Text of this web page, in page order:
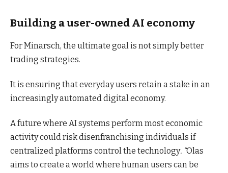
Building a user-owned AI economy
For Minarsch, the ultimate goal is not simply better
trading strategies.
It is ensuring that everyday users retain a stake in an
increasingly automated digital economy.
A future where AI systems perform most economic
activity could risk disenfranchising individuals if
centralized platforms control the technology. “Olas
aims to create a world where human users can be